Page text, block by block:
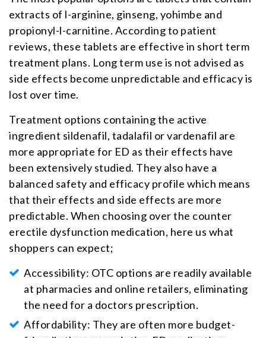
extracts of l-arginine, ginseng, yohimbe and
propionyl-l-carnitine. According to patient
reviews, these tablets are effective in short term
treatment plans. Long term use is not advised as
side effects become unpredictable and efficacy is
lost over time.
Treatment options containing the active
ingredient sildenafil, tadalafil or vardenafil are
more appropriate for ED as their effects have
been extensively studied. They also have a
balanced safety and efficacy profile which means
that their effects and side effects are more
predictable. When choosing over the counter
erectile dysfunction medication, here us what
shoppers can expect;
Accessibility: OTC options are readily available
at pharmacies and online retailers, eliminating
the need for a doctors prescription.
Affordability: They are often more budget-